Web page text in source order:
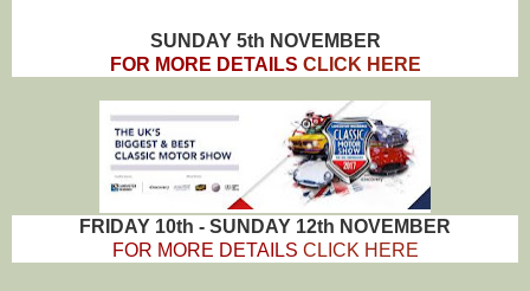
SUNDAY 5th NOVEMBER
FOR MORE DETAILS CLICK HERE
FRIDAY 10th - SUNDAY 12th NOVEMBER
FOR MORE DETAILS CLICK HERE